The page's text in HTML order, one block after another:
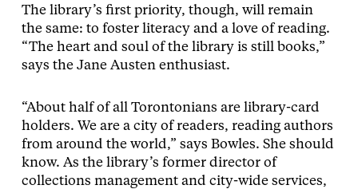
The library’s first priority, though, will remain
the same: to foster literacy and a love of reading.
“The heart and soul of the library is still books,”
says the Jane Austen enthusiast.
“About half of all Torontonians are library-card
holders. We are a city of readers, reading authors
from around the world,” says Bowles. She should
know. As the library’s former director of
collections management and city-wide services,